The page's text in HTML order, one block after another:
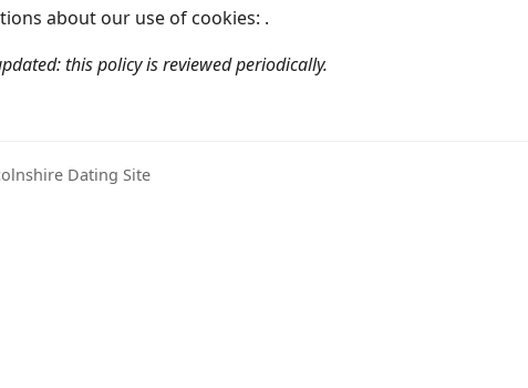
about our use of cookies: .
this policy is reviewed periodically.
Dating Site